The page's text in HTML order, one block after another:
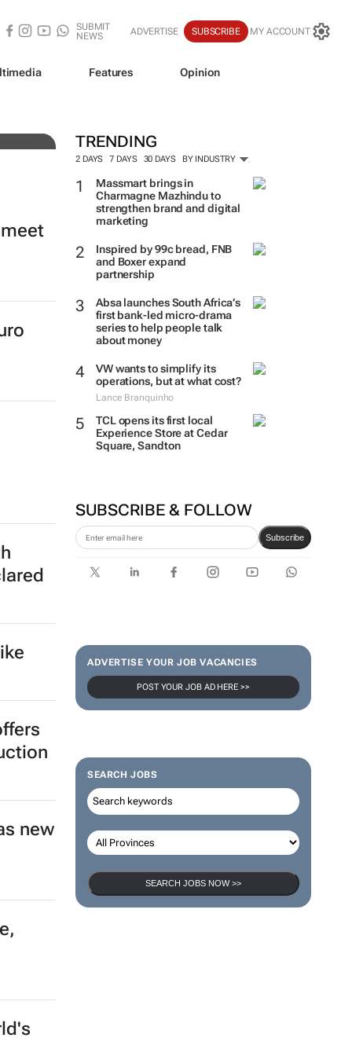
SUBMIT
NEWS
ADVERTISE SUBSCRIBE MY ACCOUNT
Features Opinion
TRENDING
2 DAYS 7 DAYS 30 DAYS BY INDUSTRY
Massmart brings in
Charmagne Mazhindu to
strengthen brand and digital
marketing
Inspired by 99c bread, FNB
and Boxer expand
partnership
Absa launches South Africa’s
first bank-led micro-drama
series to help people talk
about money
VW wants to simplify its
operations, but at what cost?
Lance Branquinho
TCL opens its first local
Experience Store at Cedar
Square, Sandton
SUBSCRIBE & FOLLOW
Subscribe
ADVERTISE YOUR JOB VACANCIES
POST YOUR JOB AD HERE >>
SEARCH JOBS
SEARCH JOBS NOW >>
new